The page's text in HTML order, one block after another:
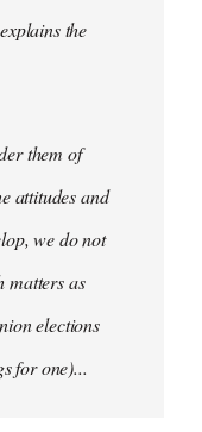
the
them of
attitudes and
we do not
matters as
elections
for one)...